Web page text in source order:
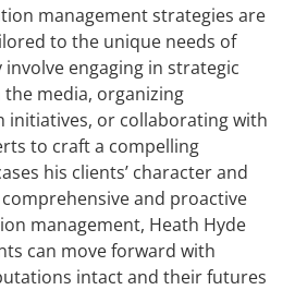
management strategies are
to the unique needs of
involve engaging in strategic
media, organizing
initiatives, or collaborating with
to craft a compelling
his clients’ character and
and proactive
management, Heath Hyde
can move forward with
intact and their futures